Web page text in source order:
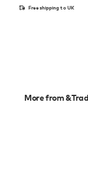
Free shipping to UK
More from